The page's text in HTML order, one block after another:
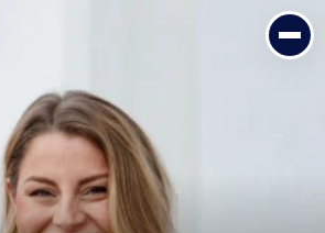
Nikki Thacker